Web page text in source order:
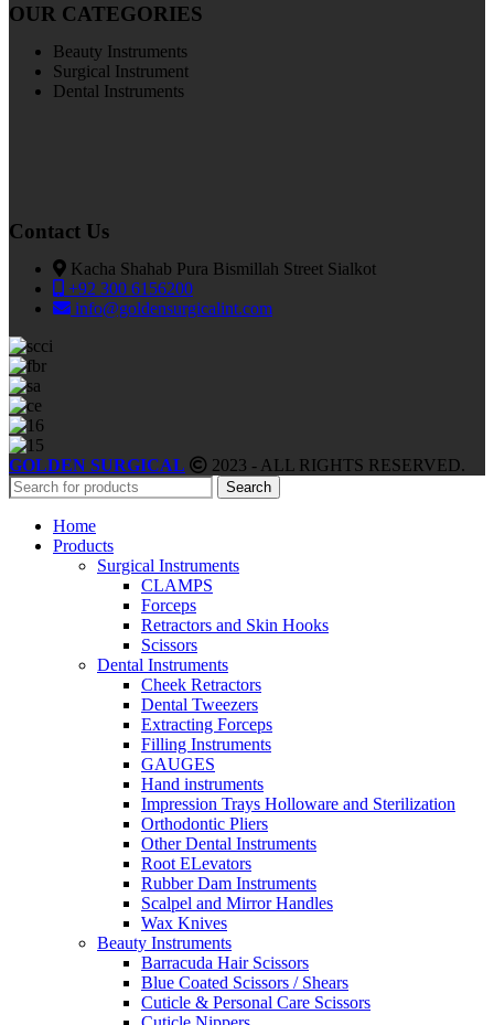
OUR CATEGORIES
Beauty Instruments
Surgical Instrument
Dental Instruments
Contact Us
Kacha Shahab Pura Bismillah Street Sialkot
+92 300 6156200
info@goldensurgicalint.com
GOLDEN SURGICAL 2023 - ALL RIGHTS RESERVED.
Search
Home
Products
Surgical Instruments
CLAMPS
Forceps
Retractors and Skin Hooks
Scissors
Dental Instruments
Cheek Retractors
Dental Tweezers
Extracting Forceps
Filling Instruments
GAUGES
Hand instruments
Impression Trays Holloware and Sterilization
Orthodontic Pliers
Other Dental Instruments
Root ELevators
Rubber Dam Instruments
Scalpel and Mirror Handles
Wax Knives
Beauty Instruments
Barracuda Hair Scissors
Blue Coated Scissors / Shears
Cuticle & Personal Care Scissors